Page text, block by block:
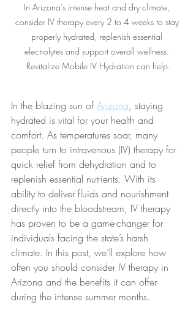
In Arizona’s intense heat and dry climate,
consider IV therapy every 2 to 4 weeks to stay
properly hydrated, replenish essential
electrolytes and support overall wellness.
Revitalize Mobile IV Hydration can help.
In the blazing sun of Arizona, staying
hydrated is vital for your health and
comfort. As temperatures soar, many
people turn to intravenous (IV) therapy for
quick relief from dehydration and to
replenish essential nutrients. With its
ability to deliver fluids and nourishment
directly into the bloodstream, IV therapy
has proven to be a game-changer for
individuals facing the state’s harsh
climate. In this post, we’ll explore how
often you should consider IV therapy in
Arizona and the benefits it can offer
during the intense summer months.